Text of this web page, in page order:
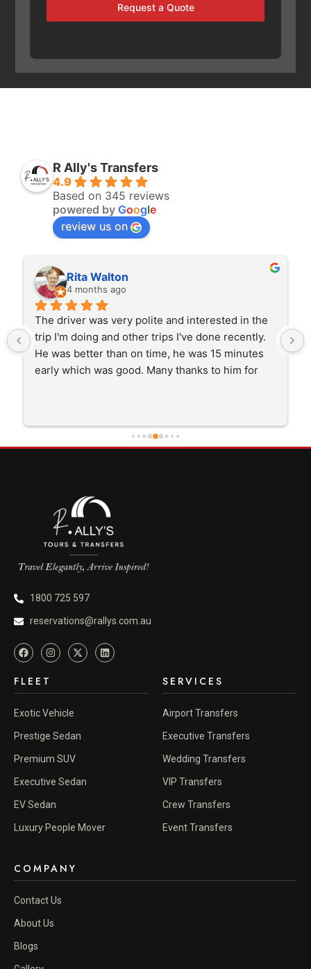
Request a Quote
R Ally's Transfers
4.9
Based on 345 reviews
powered by Google
review us on
Rita Walton
4 months ago
The driver was very polite and interested in the
trip I'm doing and other trips I've done recently.
He was better than on time, he was 15 minutes
early which was good. Many thanks to him for
1800 725 597
reservations@rallys.com.au
FLEET
Exotic Vehicle
Prestige Sedan
Premium SUV
Executive Sedan
EV Sedan
Luxury People Mover
SERVICES
Airport Transfers
Executive Transfers
Wedding Transfers
VIP Transfers
Crew Transfers
Event Transfers
COMPANY
Contact Us
About Us
Blogs